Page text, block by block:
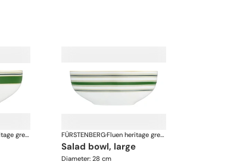
Fluen heritage green FÜRSTENBERG· Fluen heritage green
salad bowl, large
Diameter: 28 cm